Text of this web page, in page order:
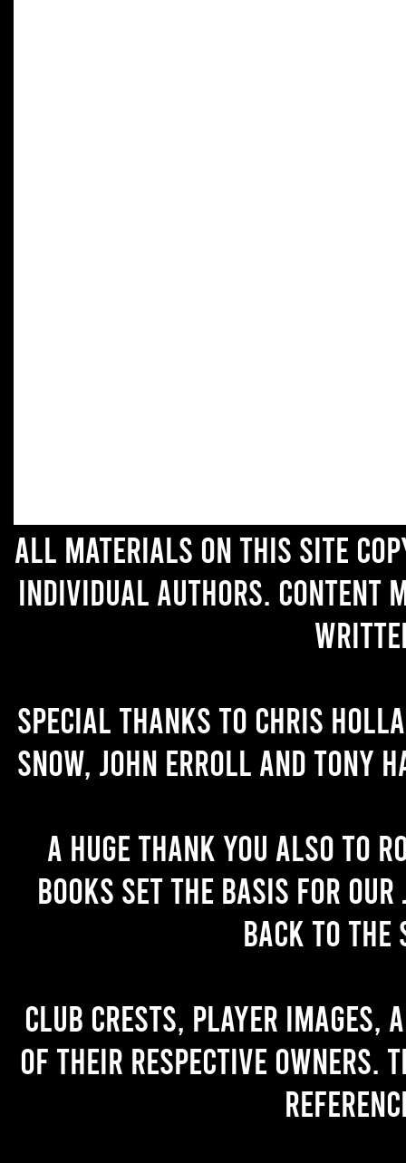
All materials on this site
individual authors. Content
Special thanks to Chris
Snow, John Erroll and Tony
A huge thank you also to
books set the basis for
back to the
Club crests, player images,
of their respective owners.